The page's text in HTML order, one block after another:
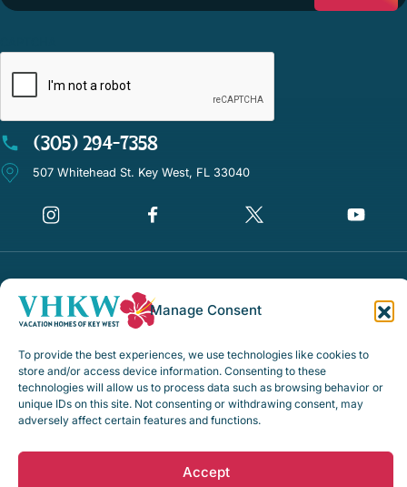
Manage Consent
To provide the best experiences, we use technologies like cookies to
store and/or access device information. Consenting to these
technologies will allow us to process data such as browsing behavior or
unique IDs on this site. Not consenting or withdrawing consent, may
adversely affect certain features and functions.
Accept
(305) 294-7358
507 Whitehead St. Key West, FL 33040
Disclaimer Notice
Privacy Policy
Rental Policies & Procedures
Opt-out preferences
Web Design byDigital Silk